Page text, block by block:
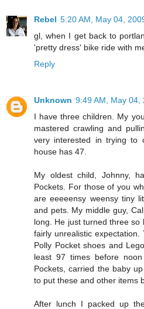
Rebel 5:20 AM, May 04,
gl, when I get back to
'pretty dress' bike ride with
Reply
Unknown 9:49 AM, May 04,
I have three children. My
mastered crawling and
very interested in trying to
house has 47.
My oldest child, Johnny,
Pockets. For those of you
are eeeeensy weensy tiny
and pets. My middle guy,
long. He just turned three so
fairly unrealistic
Polly Pocket shoes and
least 97 times before
Pockets, carried the baby
to put these and other items
After lunch I packed up